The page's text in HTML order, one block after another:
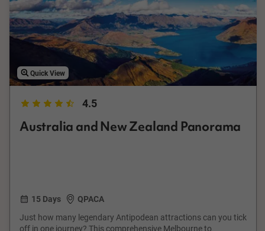
Quick View
4.5
Australia and New Zealand Panorama
15 Days
QPACA
Just how many legendary Antipodean attractions can you tick
off in one journey? This comprehensive Melbourne to